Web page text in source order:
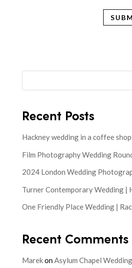
Recent Posts
Hackney wedding in a coffee shop
Film Photography Wedding
2024 London Wedding
Turner Contemporary Wedding |
One Friendly Place Wedding |
Recent Comments
MarekonAsylum Chapel